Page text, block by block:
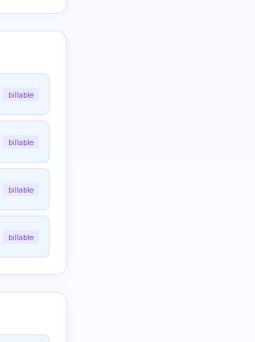
billable
billable
billable
billable